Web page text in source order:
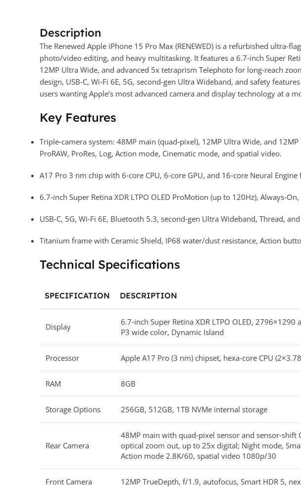
Description
The Renewed Apple iPhone 15 Pro Max (RENEWED) is a refurbished
photo/video editing, and heavy multitasking. It features a 6.7‑inch Super
12MP Ultra Wide, and advanced 5x tetraprism Telephoto for long‑reach
design, USB‑C, Wi‑Fi 6E, 5G, second‑gen Ultra Wideband, and safety
users wanting Apple’s most advanced camera and display technology at a
Key Features
Triple‑camera system: 48MP main (quad‑pixel), 12MP Ultra Wide, and
ProRAW, ProRes, Log, Action mode, Cinematic mode, and spatial video.
A17 Pro 3 nm chip with 6‑core CPU, 6‑core GPU, and 16‑core Neural
6.7‑inch Super Retina XDR LTPO OLED ProMotion (up to 120Hz),
USB‑C, 5G, Wi‑Fi 6E, Bluetooth 5.3, second‑gen Ultra Wideband, Thread,
Titanium frame with Ceramic Shield, IP68 water/dust resistance, Action
Technical Specifications
SPECIFICATION DESCRIPTION
Display
6.7‑inch Super Retina XDR LTPO OLED,
P3 wide color, Dynamic Island
Processor Apple A17 Pro (3 nm) chipset, hexa‑core CPU
RAM 8GB
Storage Options 256GB, 512GB, 1TB NVMe internal storage
Rear Camera
48MP main with quad‑pixel sensor and
optical zoom out, up to 25x digital; Night mode,
Action mode 2.8K/60, spatial video 1080p/30
Front Camera 12MP TrueDepth, f/1.9, autofocus, Smart HDR 5,